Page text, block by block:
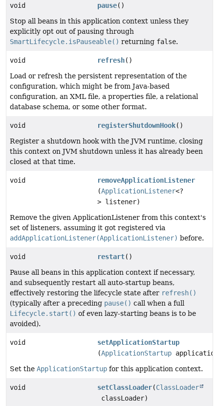
void pause()
Stop all beans in this application context unless they
explicitly opt out of pausing through
SmartLifecycle.isPauseable() returning false.
void refresh()
Load or refresh the persistent representation of the
configuration, which might be from Java-based
configuration, an XML file, a properties file, a relational
database schema, or some other format.
void registerShutdownHook()
Register a shutdown hook with the JVM runtime, closing
this context on JVM shutdown unless it has already been
closed at that time.
void
removeApplicationListener
(ApplicationListener<?
> listener)
Remove the given ApplicationListener from this context's
set of listeners, assuming it got registered via
addApplicationListener(ApplicationListener) before.
void restart()
Pause all beans in this application context if necessary,
and subsequently restart all auto-startup beans,
effectively restoring the lifecycle state after refresh()
(typically after a preceding pause() call when a full
Lifecycle.start() of even lazy-starting beans is to be
avoided).
void
setApplicationStartup
(ApplicationStartup
Set the ApplicationStartup for this application context.
void setClassLoader(ClassLoader
classLoader)